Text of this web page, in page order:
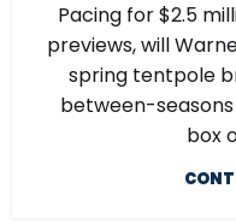
Pacing for $2.5
previews, will
spring tentpole
between-
box